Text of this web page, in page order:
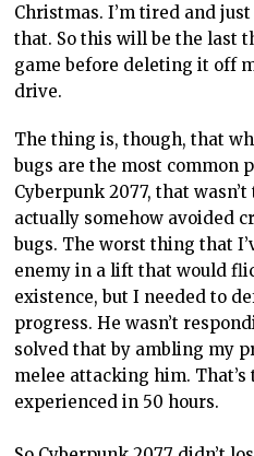
Christmas. I’m tired and
that. So this will be the last
game before deleting it off
drive.
The thing is, though, that
bugs are the most common
Cyberpunk 2077, that
actually somehow avoided
bugs. The worst thing that
enemy in a lift that would
existence, but I needed to
progress. He wasn’t
solved that by ambling my
melee attacking him. That’s
experienced in 50 hours.